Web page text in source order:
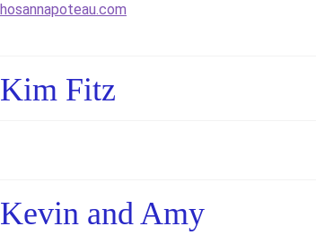
hosannapoteau.com
Kim Fitz
Kevin and Amy